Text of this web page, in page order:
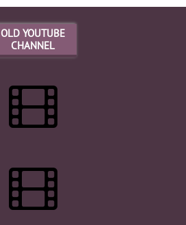
OLD YOUTUBE
CHANNEL

